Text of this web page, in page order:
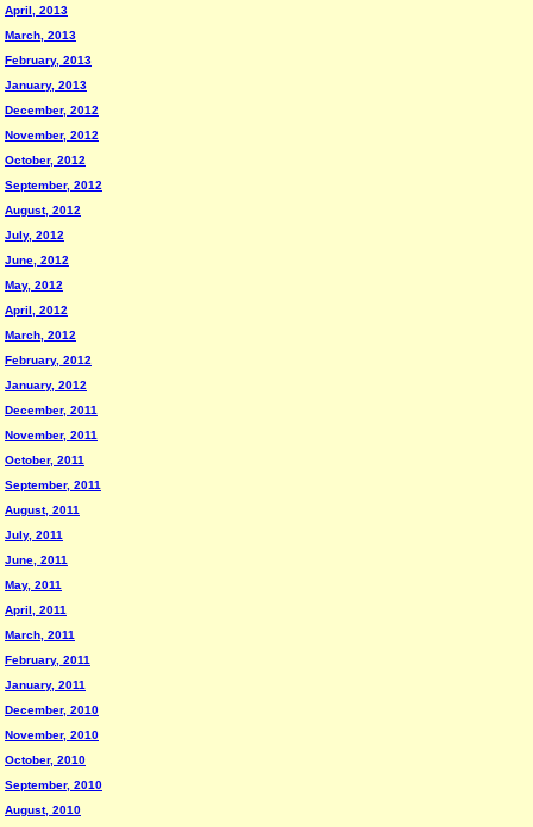
April, 2013
March, 2013
February, 2013
January, 2013
December, 2012
November, 2012
October, 2012
September, 2012
August, 2012
July, 2012
June, 2012
May, 2012
April, 2012
March, 2012
February, 2012
January, 2012
December, 2011
November, 2011
October, 2011
September, 2011
August, 2011
July, 2011
June, 2011
May, 2011
April, 2011
March, 2011
February, 2011
January, 2011
December, 2010
November, 2010
October, 2010
September, 2010
August, 2010